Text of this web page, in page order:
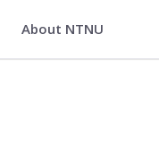
About NTNU